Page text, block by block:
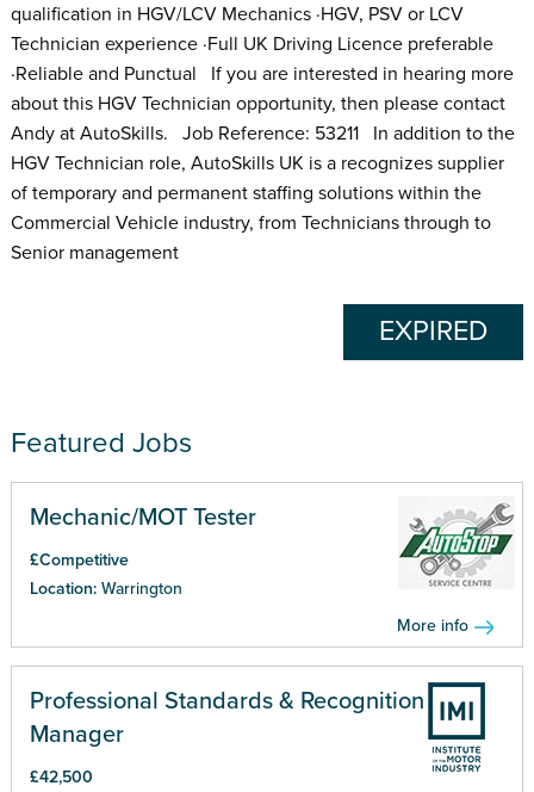
qualification in HGV/LCV Mechanics ·HGV, PSV or LCV
Technician experience ·Full UK Driving Licence preferable
·Reliable and Punctual If you are interested in hearing more
about this HGV Technician opportunity, then please contact
Andy at AutoSkills. Job Reference: 53211 In addition to the
HGV Technician role, AutoSkills UK is a recognizes supplier
of temporary and permanent staffing solutions within the
Commercial Vehicle industry, from Technicians through to
Senior management
EXPIRED
Featured Jobs
Mechanic/MOT Tester
£Competitive
Location: Warrington
More info
Professional Standards & Recognition
Manager
£42,500